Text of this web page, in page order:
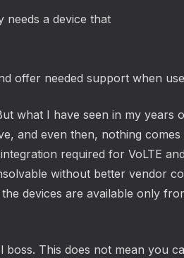
needs a device that
offer needed support when
what I have seen in my years
and even then, nothing comes
required for VoLTE
without better vendor
devices are available only
This does not mean you